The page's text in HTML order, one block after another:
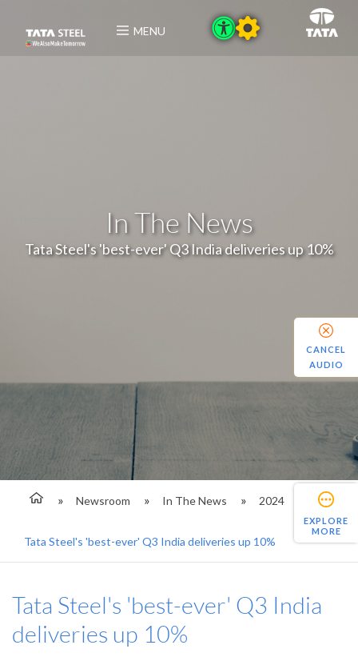
MENU
In The News
Tata Steel's 'best-ever' Q3 India deliveries up 10%
Newsroom In The News 2024
Tata Steel's 'best-ever' Q3 India deliveries up 10%
EXPLORE
MORE
Tata Steel's 'best-ever' Q3 India
deliveries up 10%
CANCEL
AUDIO